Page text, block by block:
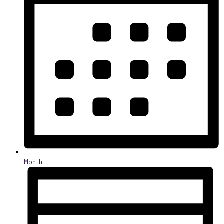
Month